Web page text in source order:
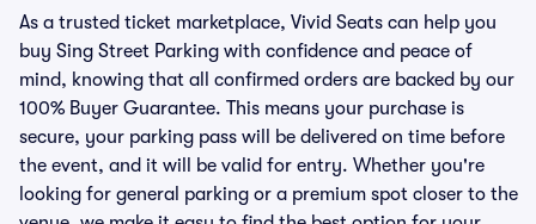
As a trusted ticket marketplace, Vivid Seats can help you
buy Sing Street Parking with confidence and peace of
mind, knowing that all confirmed orders are backed by our
100% Buyer Guarantee. This means your purchase is
secure, your parking pass will be delivered on time before
the event, and it will be valid for entry. Whether you're
looking for general parking or a premium spot closer to the